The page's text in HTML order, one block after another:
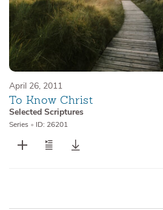
April 26, 2011
To Know Christ
Selected Scriptures
Series • ID: 26201